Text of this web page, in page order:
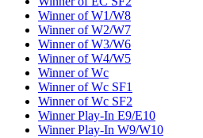
Winner of W1/W8
Winner of W2/W7
Winner of W3/W6
Winner of W4/W5
Winner of Wc
Winner of Wc SF1
Winner of Wc SF2
Winner Play-In E9/E10
Winner Play-In W9/W10